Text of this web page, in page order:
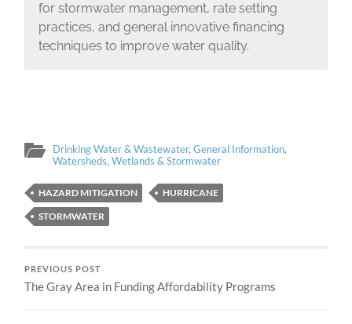
for stormwater management, rate setting
practices, and general innovative financing
techniques to improve water quality.
Drinking Water & Wastewater,General Information,
Watersheds, Wetlands & Stormwater
HAZARD MITIGATION
HURRICANE
STORMWATER
PREVIOUS POST
The Gray Area in Funding Affordability Programs